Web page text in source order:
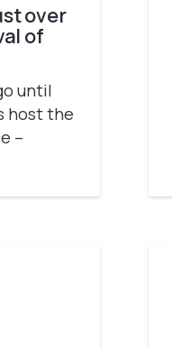
over
of
until
host the
–